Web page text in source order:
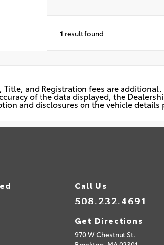
1 result found
Title, and Registration fees are
of the data displayed, the
and disclosures on the vehicle
Call Us
508.232.4691
Get Directions
970 W Chestnut St.